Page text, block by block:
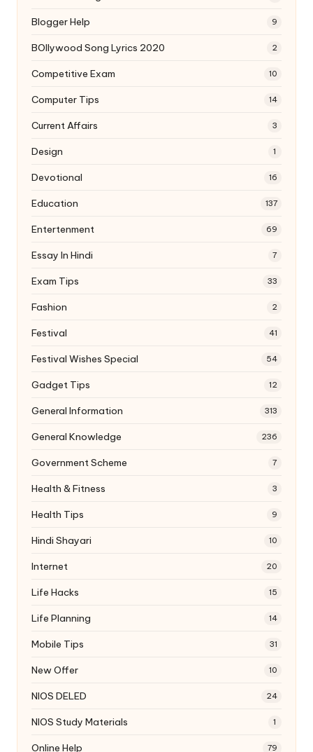
Blogger Help 9
BOllywood Song Lyrics 2020 2
Competitive Exam 10
Computer Tips 14
Current Affairs 3
Design 1
Devotional 16
Education 137
Entertenment 69
Essay In Hindi 7
Exam Tips 33
Fashion 2
Festival 41
Festival Wishes Special 54
Gadget Tips 12
General Information 313
General Knowledge 236
Government Scheme 7
Health & Fitness 3
Health Tips 9
Hindi Shayari 10
Internet 20
Life Hacks 15
Life Planning 14
Mobile Tips 31
New Offer 10
NIOS DELED 24
NIOS Study Materials 1
Online Help 79